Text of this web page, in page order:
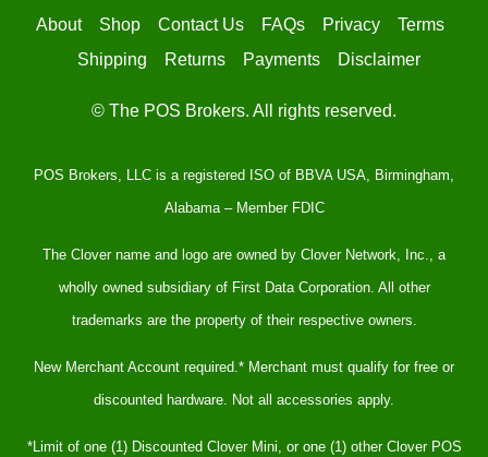
About Shop Contact Us FAQs Privacy
Terms
Shipping
Returns Payments Disclaimer
© The POS Brokers. All rights reserved.
POS Brokers, LLC is a registered ISO of BBVA USA, Birmingham,
Alabama – Member FDIC
The Clover name and logo are owned by Clover Network, Inc., a
wholly owned subsidiary of First Data Corporation. All other
trademarks are the property of their respective owners.
New Merchant Account required.* Merchant must qualify for free or
discounted hardware. Not all accessories apply.
*Limit of one (1) Discounted Clover Mini, or one (1) other Clover POS